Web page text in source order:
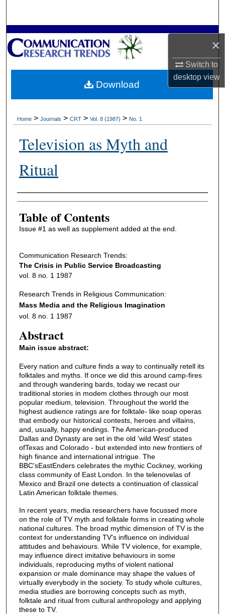
×
Switch to
desktopview
Browse Collections
My Account
About
Home > Journals > CRT > Vol. 8 (1987) > No. 1
Television as Myth and
Ritual
Authors
Table of Contents
Issue #1 as well as supplement added at the end.
Communication Research Trends:
The Crisis in Public Service Broadcasting
vol. 8 no. 1 1987
Research Trends in Religious Communication:
Mass Media and the Religious Imagination
vol. 8 no. 1 1987
Abstract
Main issue abstract:
Every nation and culture finds a way to continually retell its
folktales and myths. If once we did this around camp-fires
and through wandering bards, today we recast our
traditional stories in modem clothes through our most
popular medium, television. Throughout the world the
highest audience ratings are for folktale- like soap operas
that embody our historical contests, heroes and villains,
and, usually, happy endings. The American-produced
Dallas and Dynasty are set in the old 'wild West' states
ofTexas and Colorado - but extended into new frontiers of
high finance and international intrigue. The
BBC'sEastEnders celebrates the mythic Cockney, working
class community of East London. In the telenovelas of
Mexico and Brazil one detects a continuation of classical
Latin American folktale themes.
In recent years, media researchers have focussed more
on the role of TV myth and folktale forms in creating whole
national cultures. The broad mythic dimension of TV is the
context for understanding TV's influence on individual
attitudes and behaviours. While TV violence, for example,
may influence direct imitative behaviours in some
individuals, reproducing myths of violent national
expansion or male dominance may shape the values of
virtually everybody in the society. To study whole cultures,
media studies are borrowing concepts such as myth,
folktale and ritual from cultural anthropology and applying
these to TV.
Download